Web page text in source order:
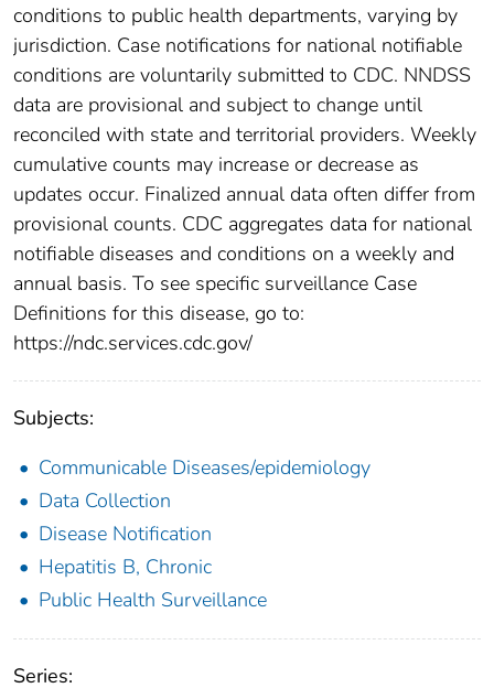
conditions to public health departments, varying by
jurisdiction. Case notifications for national notifiable
conditions are voluntarily submitted to CDC. NNDSS
data are provisional and subject to change until
reconciled with state and territorial providers. Weekly
cumulative counts may increase or decrease as
updates occur. Finalized annual data often differ from
provisional counts. CDC aggregates data for national
notifiable diseases and conditions on a weekly and
annual basis. To see specific surveillance Case
Definitions for this disease, go to:
https://ndc.services.cdc.gov/
Subjects:
Communicable Diseases/epidemiology
Data Collection
Disease Notification
Hepatitis B, Chronic
Public Health Surveillance
Series: